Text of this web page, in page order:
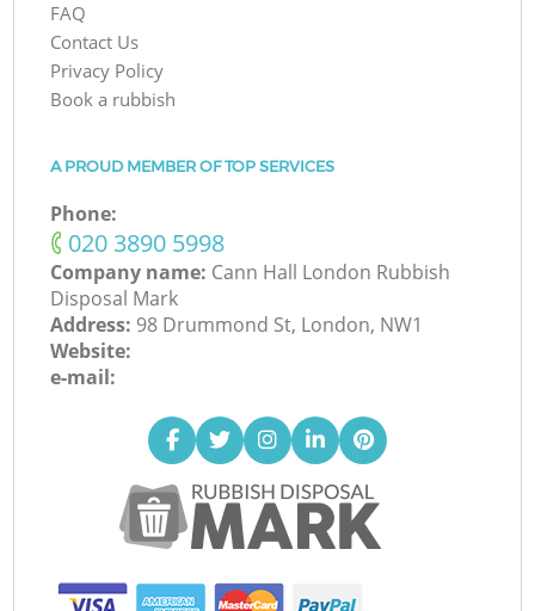
FAQ
Contact Us
Privacy Policy
Book a rubbish
A PROUD MEMBER OF TOP SERVICES
Phone:
‎020 3890 5998
Company name: Cann Hall London Rubbish
Disposal Mark
Address: 98 Drummond St, London, NW1
Website:
e-mail: